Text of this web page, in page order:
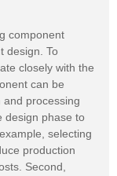
component
design. To
closely with the
can be
and processing
design phase to
selecting
production
Second,